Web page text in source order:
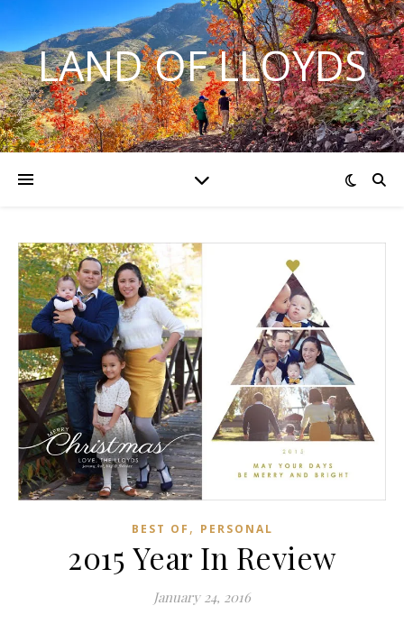
LAND OF LLOYDS
BEST OF , PERSONAL
2015 Year In Review
January 24, 2016